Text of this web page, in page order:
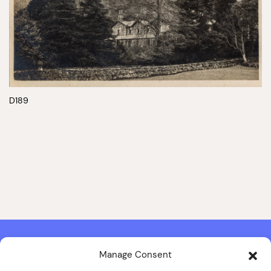
Manage Consent
D189
Contact & Copyright Information